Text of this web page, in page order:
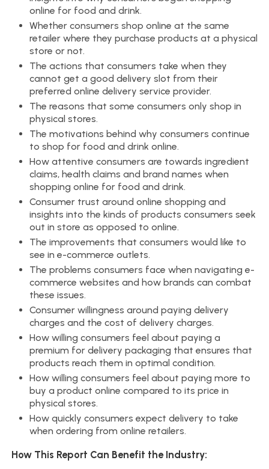
online for food and drink.
Whether consumers shop online at the same
retailer where they purchase products at a physical
store or not.
The actions that consumers take when they
cannot get a good delivery slot from their
preferred online delivery service provider.
The reasons that some consumers only shop in
physical stores.
The motivations behind why consumers continue
to shop for food and drink online.
How attentive consumers are towards ingredient
claims, health claims and brand names when
shopping online for food and drink.
Consumer trust around online shopping and
insights into the kinds of products consumers seek
out in store as opposed to online.
The improvements that consumers would like to
see in e-commerce outlets.
The problems consumers face when navigating e-
commerce websites and how brands can combat
these issues.
Consumer willingness around paying delivery
charges and the cost of delivery charges.
How willing consumers feel about paying a
premium for delivery packaging that ensures that
products reach them in optimal condition.
How willing consumers feel about paying more to
buy a product online compared to its price in
physical stores.
How quickly consumers expect delivery to take
when ordering from online retailers.
How This Report Can Benefit the Industry: